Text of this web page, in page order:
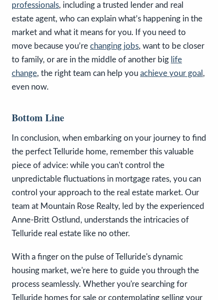
professionals, including a trusted lender and real
estate agent, who can explain what’s happening in the
market and what it means for you. If you need to
move because you’re changing jobs, want to be closer
to family, or are in the middle of another big life
change, the right team can help you achieve your goal ,
even now.
Bottom Line
In conclusion, when embarking on your journey to find
the perfect Telluride home, remember this valuable
piece of advice: while you can't control the
unpredictable fluctuations in mortgage rates, you can
control your approach to the real estate market. Our
team at Mountain Rose Realty, led by the experienced
Anne-Britt Ostlund, understands the intricacies of
Telluride real estate like no other.
With a finger on the pulse of Telluride's dynamic
housing market, we're here to guide you through the
process seamlessly. Whether you're searching for
Telluride homes for sale or contemplating selling your